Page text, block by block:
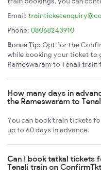
Email:
Phone: 08068243910
Bonus Tip: Opt for the
while booking your ticket to
Rameswaram to Tenali train
How many days in
the Rameswaram to
You can book train tickets
up to 60 days in advance.
Can I book tatkal tickets
Tenali train on